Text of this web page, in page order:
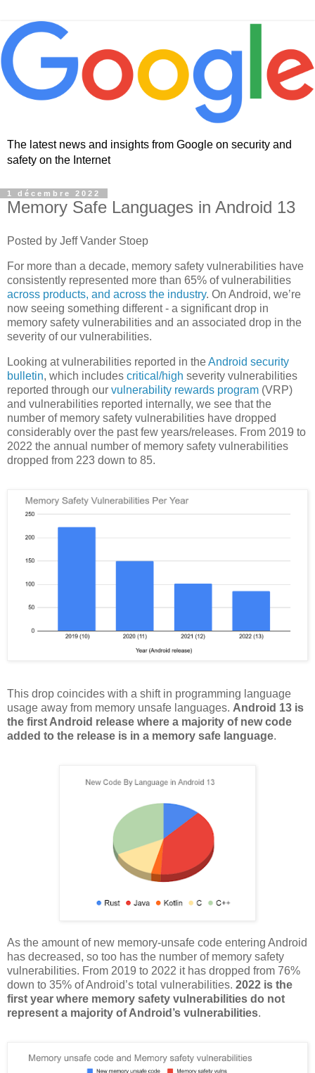
The latest news and insights from Google on security and
safety on the Internet
1 décembre 2022
Memory Safe Languages in Android 13
Posted by Jeff Vander Stoep
For more than a decade, memory safety vulnerabilities have
consistently represented more than 65% of vulnerabilities
across products, and across the industry. On Android, we’re
now seeing something different - a significant drop in
memory safety vulnerabilities and an associated drop in the
severity of our vulnerabilities.
Looking at vulnerabilities reported in theAndroid security
bulletin, which includes critical/high severity vulnerabilities
reported through our vulnerability rewards program (VRP)
and vulnerabilities reported internally, we see that the
number of memory safety vulnerabilities have dropped
considerably over the past few years/releases. From 2019 to
2022 the annual number of memory safety vulnerabilities
dropped from 223 down to 85.
This drop coincides with a shift in programming language
usage away from memory unsafe languages. Android 13 is
the first Android release where a majority of new code
added to the release is in a memory safe language.
As the amount of new memory-unsafe code entering Android
has decreased, so too has the number of memory safety
vulnerabilities. From 2019 to 2022 it has dropped from 76%
down to 35% of Android’s total vulnerabilities. 2022 is the
first year where memory safety vulnerabilities do not
represent a majority of Android’s vulnerabilities.